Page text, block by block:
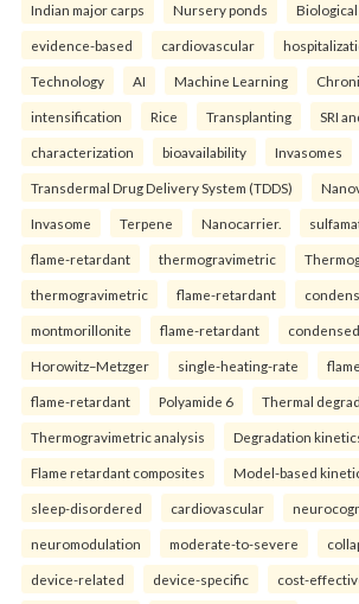
Indian major carps Nursery ponds
evidence-based cardiovascular
Technology AI Machine Learning
intensification Rice Transplanting SRI
characterization bioavailability Invasomes
Transdermal Drug Delivery System (TDDS)
Invasome Terpene Nanocarrier.
flame-retardant thermogravimetric
thermogravimetric flame-retardant
montmorillonite flame-retardant
Horowitz–Metzger single-heating-rate
flame-retardant Polyamide 6 Thermal
Thermogravimetric analysis Degradation
Flame retardant composites Model-based
sleep-disordered cardiovascular
neuromodulation moderate-to-severe
device-related device-specific cost-